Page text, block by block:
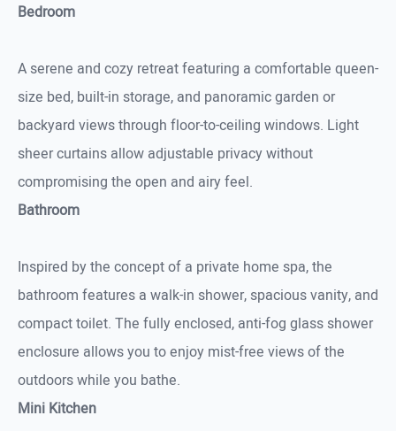
Bedroom
A serene and cozy retreat featuring a comfortable queen-
size bed, built-in storage, and panoramic garden or
backyard views through floor-to-ceiling windows. Light
sheer curtains allow adjustable privacy without
compromising the open and airy feel.
Bathroom
Inspired by the concept of a private home spa, the
bathroom features a walk-in shower, spacious vanity, and
compact toilet. The fully enclosed, anti-fog glass shower
enclosure allows you to enjoy mist-free views of the
outdoors while you bathe.
Mini Kitchen